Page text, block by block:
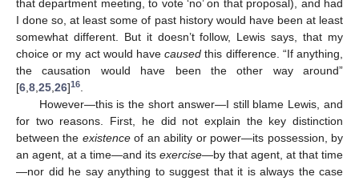
that department meeting, to vote ‘no’ on that proposal), and had
I done so, at least some of past history would have been at least
somewhat different. But it doesn’t follow, Lewis says, that my
choice or my act would havecaused this difference. “If anything,
the causation would have been the other way around”
[6 8 25 26]16
However—this is the short answer—I still blame Lewis, and
for two reasons. First, he did not explain the key distinction
between the existenceof an ability or power—its possession, by
an agent, at a time—and its exercise—by that agent, at that time
—nor did he say anything to suggest that it is always the case